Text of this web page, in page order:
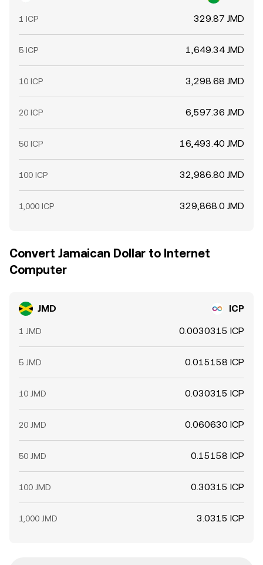
1 ICP 329.87 JMD
5 ICP 1,649.34 JMD
10 ICP 3,298.68 JMD
20 ICP 6,597.36 JMD
50 ICP 16,493.40 JMD
100 ICP 32,986.80 JMD
1,000 ICP 329,868.0 JMD
Convert Jamaican Dollar to Internet
Computer
JMD ICP
1 JMD 0.0030315 ICP
5 JMD 0.015158 ICP
10 JMD 0.030315 ICP
20 JMD 0.060630 ICP
50 JMD 0.15158 ICP
100 JMD 0.30315 ICP
1,000 JMD 3.0315 ICP